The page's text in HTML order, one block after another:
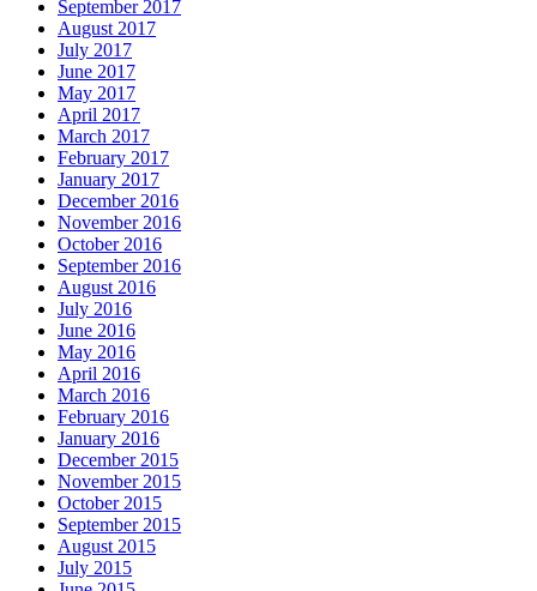
September 2017
August 2017
July 2017
June 2017
May 2017
April 2017
March 2017
February 2017
January 2017
December 2016
November 2016
October 2016
September 2016
August 2016
July 2016
June 2016
May 2016
April 2016
March 2016
February 2016
January 2016
December 2015
November 2015
October 2015
September 2015
August 2015
July 2015